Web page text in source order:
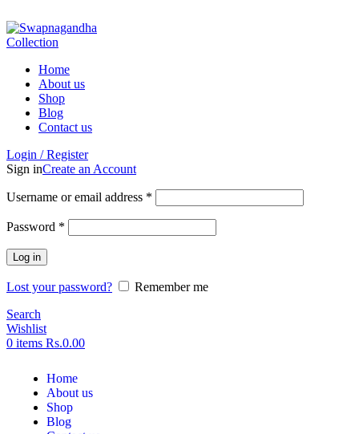
Home
About us
Shop
Blog
Contact us
Login / Register
Sign inCreate an Account
Username or email address *
Password *
Log in
Lost your password?
Remember me
Search
Wishlist
0 items Rs.0.00
Home
About us
Shop
Blog